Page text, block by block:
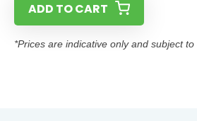
ADD TO CART
*Prices are indicative only and subject